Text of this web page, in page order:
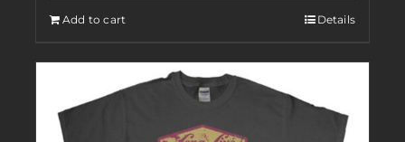
Add to cart Details